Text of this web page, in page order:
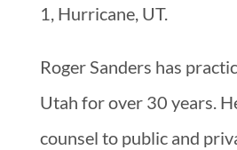
1, Hurricane, UT.
Roger Sanders has
Utah for over 30 years.
counsel to public and